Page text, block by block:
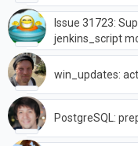
Issue 31723:
jenkins_script
win_updates:
PostgreSQL: